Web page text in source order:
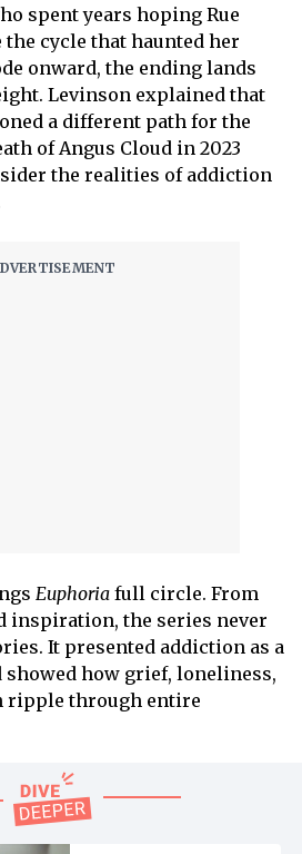
spent years hoping Rue
cycle that haunted her
onward, the ending lands
Levinson explained that
a different path for the
of Angus Cloud in 2023
the realities of addiction
Euphoria full circle. From
inspiration, the series never
It presented addiction as a
how grief, loneliness,
ripple through entire